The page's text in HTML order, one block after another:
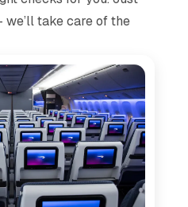
take care of the